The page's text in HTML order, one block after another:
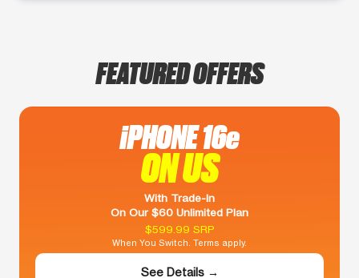
FEATURED OFFERS
iPHONE 16e
ON US
With Trade-In
On Our $60 Unlimited Plan
$599.99 SRP
When You Switch. Terms apply.
See Details →